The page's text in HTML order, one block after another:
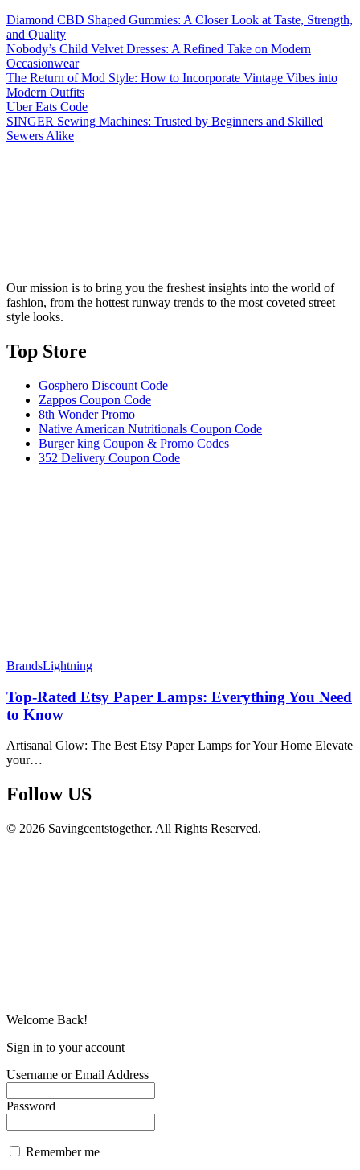
Diamond CBD Shaped Gummies: A Closer Look at Taste, Strength,
and Quality
Nobody’s Child Velvet Dresses: A Refined Take on Modern
Occasionwear
The Return of Mod Style: How to Incorporate Vintage Vibes into
Modern Outfits
Uber Eats Code
SINGER Sewing Machines: Trusted by Beginners and Skilled
Sewers Alike
Our mission is to bring you the freshest insights into the world of
fashion, from the hottest runway trends to the most coveted street
style looks.
Top Store​
Gosphero Discount Code
Zappos Coupon Code
8th Wonder Promo
Native American Nutritionals Coupon Code
Burger king Coupon & Promo Codes
352 Delivery Coupon Code
BrandsLightning
Top-Rated Etsy Paper Lamps: Everything You Need
to Know
Artisanal Glow: The Best Etsy Paper Lamps for Your Home Elevate
your…
Follow US​
© 2026 Savingcentstogether. All Rights Reserved.
Welcome Back!
Sign in to your account
Username or Email Address
Password
Remember me